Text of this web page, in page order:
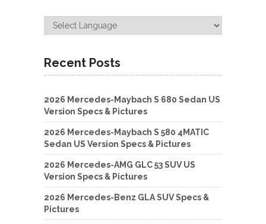
Recent Posts
2026 Mercedes-Maybach S 680 Sedan US
Version Specs & Pictures
2026 Mercedes-Maybach S 580 4MATIC
Sedan US Version Specs & Pictures
2026 Mercedes-AMG GLC 53 SUV US
Version Specs & Pictures
2026 Mercedes-Benz GLA SUV Specs &
Pictures